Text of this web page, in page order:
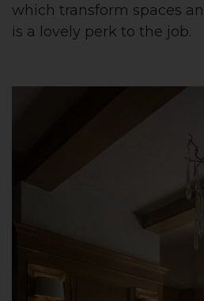
which transform spaces
is a lovely perk to the job.